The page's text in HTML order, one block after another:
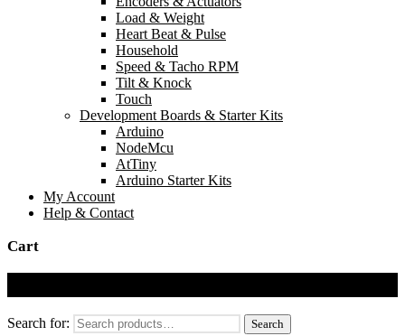
Load & Weight
Heart Beat & Pulse
Household
Speed & Tacho RPM
Tilt & Knock
Touch
Development Boards & Starter Kits
Arduino
NodeMcu
AtTiny
Arduino Starter Kits
My Account
Help & Contact
Cart
Search for: Search